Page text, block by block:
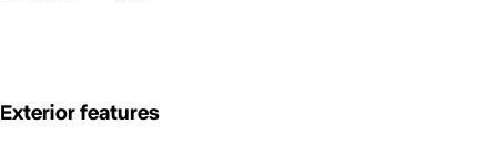
Exterior features